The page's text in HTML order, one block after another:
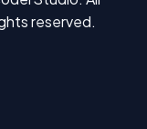
reserved.